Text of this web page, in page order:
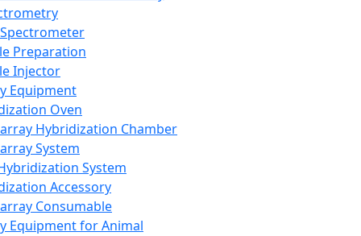
Preparation
Injector
Equipment
Oven
Hybridization Chamber
System
System
Accessory
Consumable
Equipment for Animal